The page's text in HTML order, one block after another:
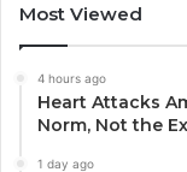
Most Viewed
4 hours ago
Heart Attacks
Norm, Not the
1 day ago